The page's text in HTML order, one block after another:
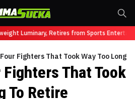
Luminary, Retires from Sports
Fighters That Took Way Too Long
Fighters That Took
To Retire